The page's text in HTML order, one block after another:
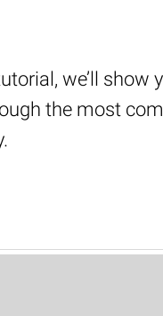
we’ll
the most